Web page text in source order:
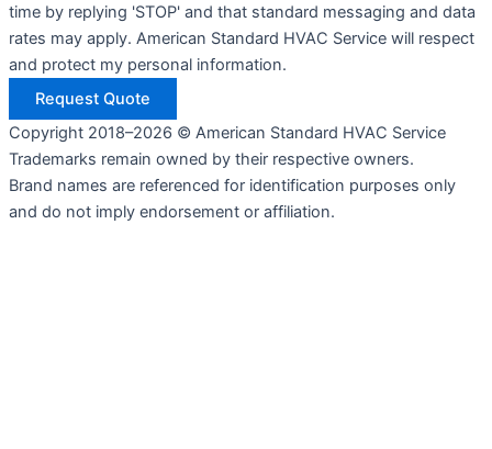
time by replying 'STOP' and that standard messaging and data
rates may apply. American Standard HVAC Service will respect
and protect my personal information.
Request Quote
Copyright 2018–2026 © American Standard HVAC Service
Trademarks remain owned by their respective owners.
Brand names are referenced for identification purposes only
and do not imply endorsement or affiliation.